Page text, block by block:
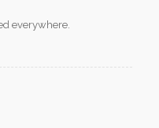
everywhere.